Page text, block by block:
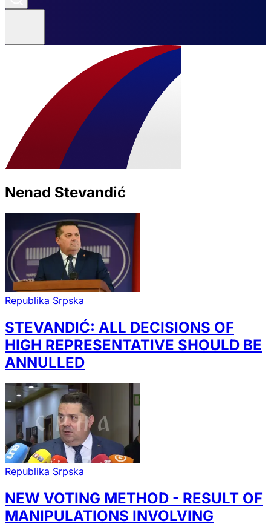
Nenad Stevandić
Republika Srpska
STEVANDIĆ: ALL DECISIONS OF
HIGH REPRESENTATIVE SHOULD BE
ANNULLED
Republika Srpska
NEW VOTING METHOD - RESULT OF
MANIPULATIONS INVOLVING